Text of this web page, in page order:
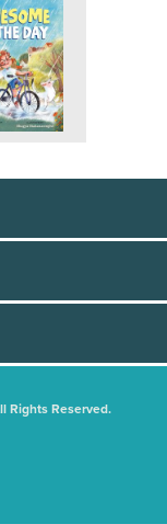
Rights Reserved.